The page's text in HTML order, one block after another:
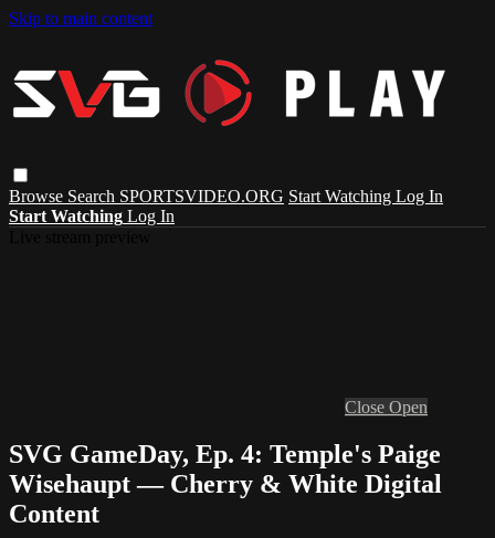
Skip to main content
Browse Search SPORTSVIDEO.ORG Start Watching Log In
Start Watching Log In
Close Open
SVG GameDay, Ep. 4: Temple's Paige
Wisehaupt — Cherry & White Digital
Content